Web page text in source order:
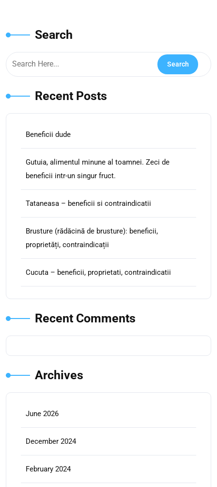
Search
Recent Posts
Beneficii dude
Gutuia, alimentul minune al toamnei. Zeci de
beneficii intr-un singur fruct.
Tataneasa – beneficii si contraindicatii
Brusture (rădăcină de brusture): beneficii,
proprietăți, contraindicații
Cucuta – beneficii, proprietati, contraindicatii
Recent Comments
Archives
June 2026
December 2024
February 2024